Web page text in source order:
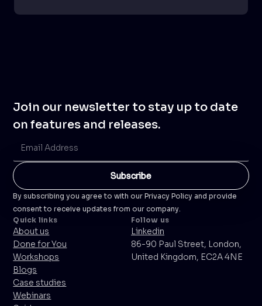
Join our newsletter to stay up to date
on features and releases.
By subscribing you agree to with our Privacy Policy and provide
consent to receive updates from our company.
Quick links
About us
Done for You
Workshops
Blogs
Case studies
Webinars
Follow us
Linkedin
86-90 Paul Street, London,
United Kingdom, EC2A 4NE